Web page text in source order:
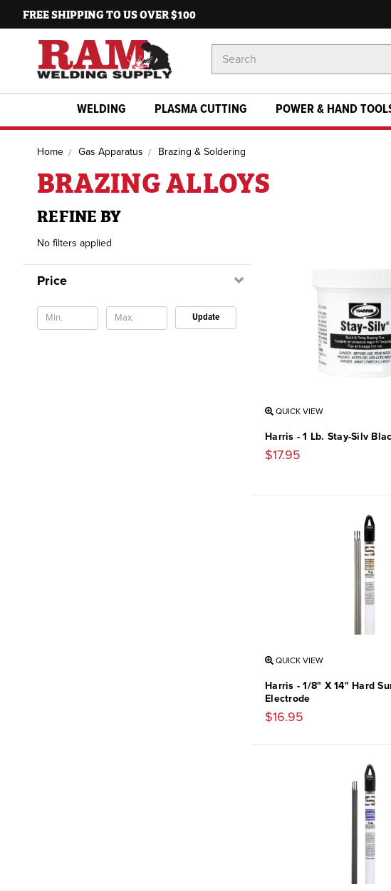
FREE SHIPPING TO US OVER $100
Keyword:
WELDING PLASMA CUTTING POWER & HAND
Home Gas Apparatus Brazing & Soldering
BRAZING ALLOYS
REFINE BY
No filters applied
Price
Update
QUICK VIEW
Harris - 1 Lb. Stay-Silv
$17.95
QUICK VIEW
Harris - 1/8" X 14" Hard
Electrode
$16.95